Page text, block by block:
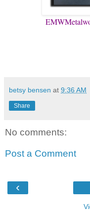
betsy bensen at 9:36 AM
Share
No comments:
Post a Comment
‹